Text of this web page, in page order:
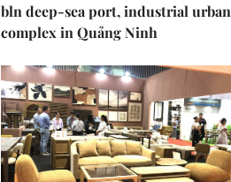
bln deep-sea port, industrial urban
complex in Quảng Ninh